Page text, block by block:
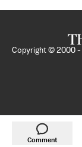
Comment
Copyright © 2000 -